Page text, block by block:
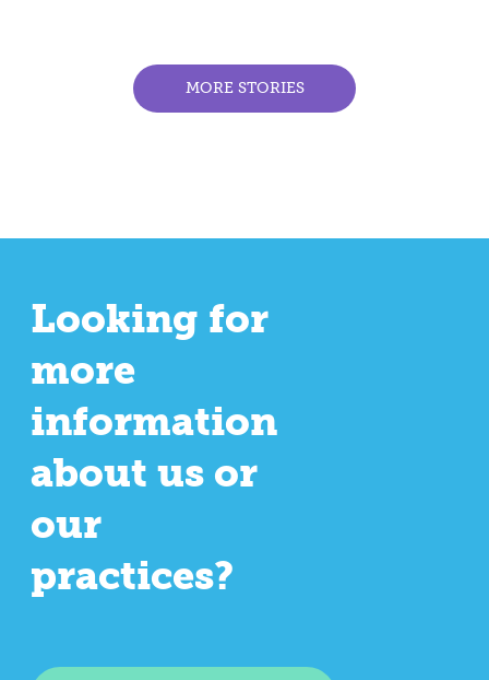
MORE STORIES
Looking for
more
information
about us or
our
practices?